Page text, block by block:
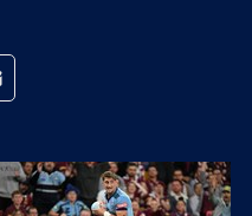
app
Redditvia Email